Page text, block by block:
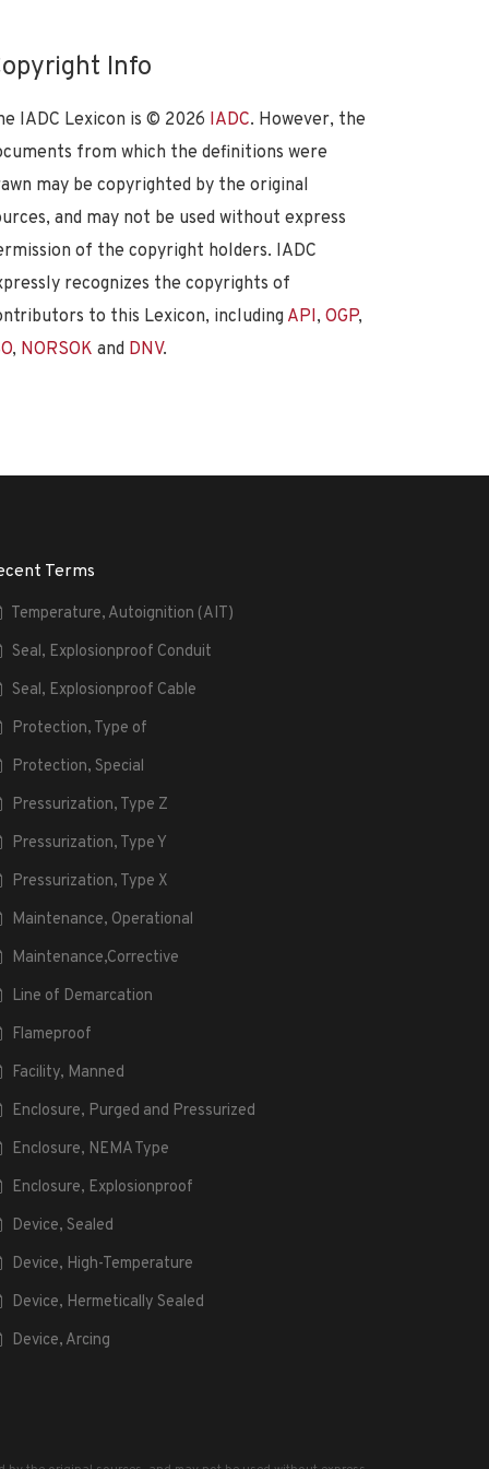
Info
IADC Lexicon is © 2026 IADC. However, the
from which the definitions were
may be copyrighted by the original
and may not be used without express
of the copyright holders. IADC
recognizes the copyrights of
to this Lexicon, including API, OGP,
, NORSOK and DNV.
Terms
Temperature, Autoignition (AIT)
Seal, Explosionproof Conduit
Seal, Explosionproof Cable
Protection, Type of
Protection, Special
Pressurization, Type Z
Pressurization, Type Y
Pressurization, Type X
Maintenance, Operational
Maintenance,Corrective
Line of Demarcation
Flameproof
Facility, Manned
Enclosure, Purged and Pressurized
Enclosure, NEMA Type
Enclosure, Explosionproof
Device, Sealed
Device, High-Temperature
Device, Hermetically Sealed
Device, Arcing